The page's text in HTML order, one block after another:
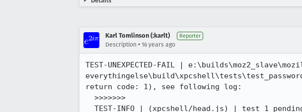
Karl Tomlinson (:karlt) Reporter
Description • 16 years ago
TEST-UNEXPECTED-FAIL |
return code: 1), see following log: